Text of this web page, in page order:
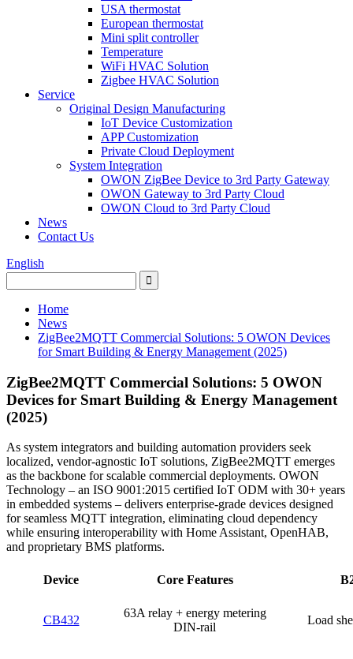
USA thermostat
European thermostat
Mini split controller
Temperature
WiFi HVAC Solution
Zigbee HVAC Solution
Service
Original Design Manufacturing
IoT Device Customization
APP Customization
Private Cloud Deployment
System Integration
OWON ZigBee Device to 3rd Party Gateway
OWON Gateway to 3rd Party Cloud
OWON Cloud to 3rd Party Cloud
News
Contact Us
English
Home
News
ZigBee2MQTT Commercial Solutions: 5 OWON Devices
for Smart Building & Energy Management (2025)
ZigBee2MQTT Commercial Solutions: 5 OWON
Devices for Smart Building & Energy Management
(2025)
As system integrators and building automation providers seek
localized, vendor-agnostic IoT solutions, ZigBee2MQTT emerges
as the backbone for scalable commercial deployments. OWON
Technology – an ISO 9001:2015 certified IoT ODM with 30+ years
in embedded systems – delivers enterprise-grade devices designed
for seamless MQTT integration, eliminating cloud dependency
while ensuring interoperability with Home Assistant, OpenHAB,
and proprietary BMS platforms.
Device Core Features
CB432
63A relay + energy metering
DIN-rail
Load